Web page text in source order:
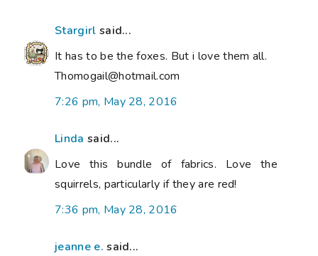
Stargirl said...
It has to be the foxes. But i love them all.
Thomogail@hotmail.com
7:26 pm, May 28, 2016
Linda said...
Love this bundle of fabrics. Love the
squirrels, particularly if they are red!
7:36 pm, May 28, 2016
jeanne e. said...